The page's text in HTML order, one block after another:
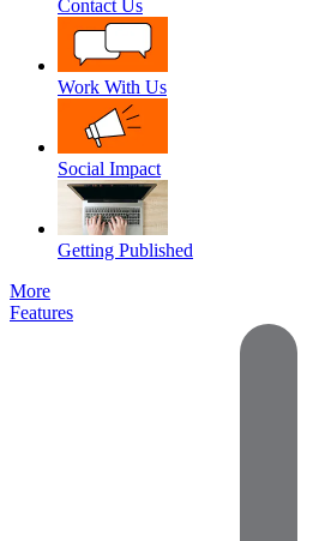
Contact Us
Work With Us
Social Impact
Getting Published
More
Features